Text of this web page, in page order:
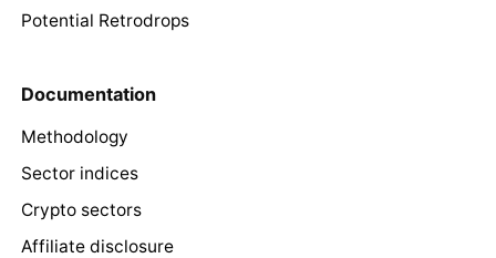
Potential Retrodrops
Documentation
Methodology
Sector indices
Crypto sectors
Affiliate disclosure